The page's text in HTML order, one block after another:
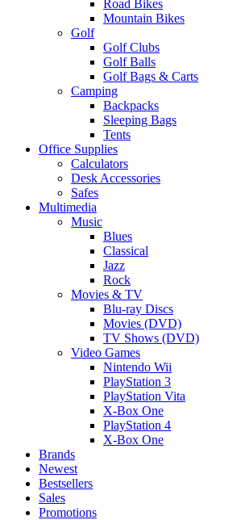
Road Bikes
Mountain Bikes
Golf
Golf Clubs
Golf Balls
Golf Bags & Carts
Camping
Backpacks
Sleeping Bags
Tents
Office Supplies
Calculators
Desk Accessories
Safes
Multimedia
Music
Blues
Classical
Jazz
Rock
Movies & TV
Blu-ray Discs
Movies (DVD)
TV Shows (DVD)
Video Games
Nintendo Wii
PlayStation 3
PlayStation Vita
X-Box One
PlayStation 4
X-Box One
Brands
Newest
Bestsellers
Sales
Promotions